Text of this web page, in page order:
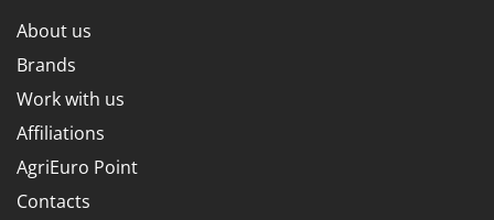
About us
Brands
Work with us
Affiliations
AgriEuro Point
Contacts